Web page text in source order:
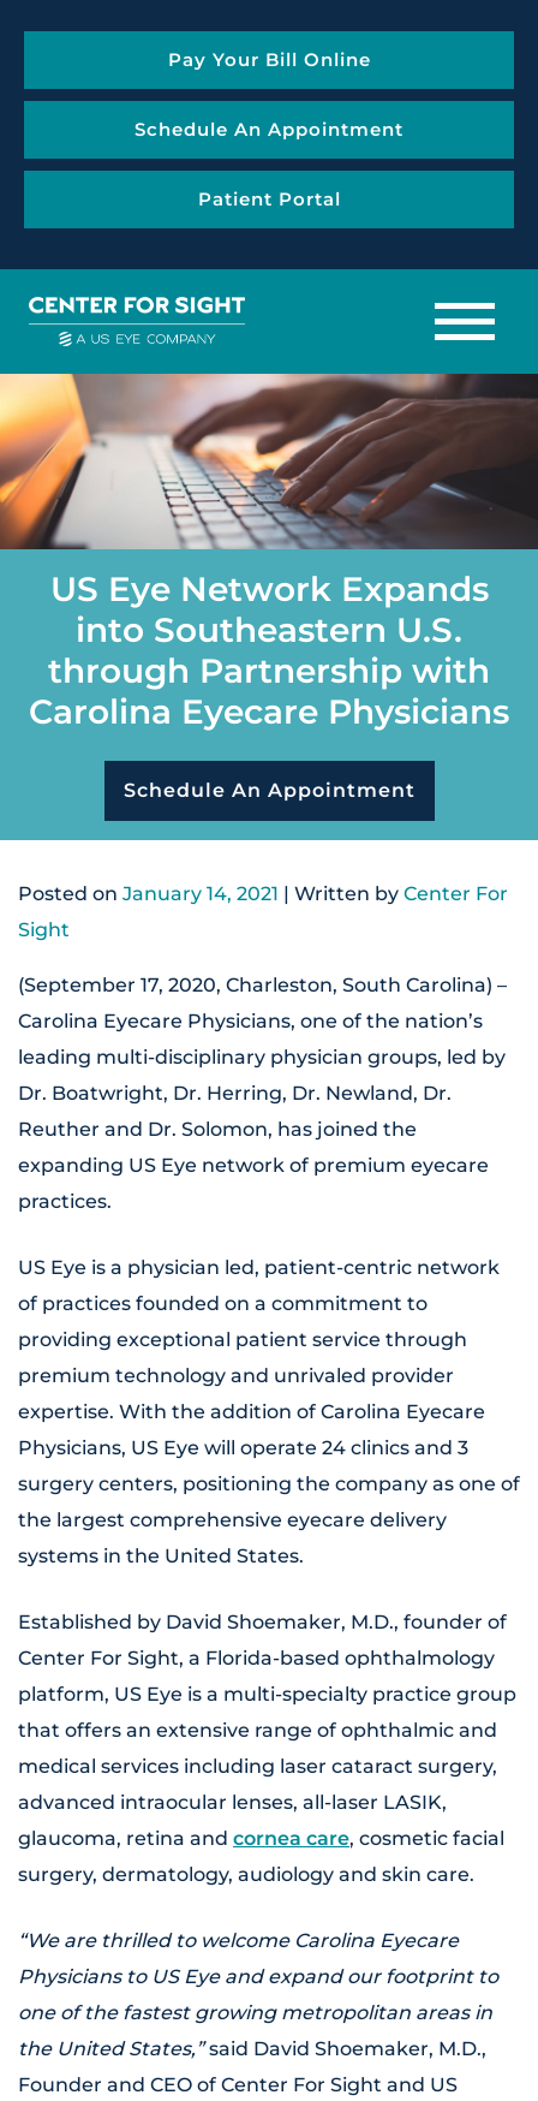
Pay Your Bill Online
Schedule An Appointment
Patient Portal
US Eye Network Expands
into Southeastern U.S.
through Partnership with
Carolina Eyecare Physicians
Schedule An Appointment
Posted on January 14, 2021 | Written by Center For
Sight
(September 17, 2020, Charleston, South Carolina) –
Carolina Eyecare Physicians, one of the nation’s
leading multi-disciplinary physician groups, led by
Dr. Boatwright, Dr. Herring, Dr. Newland, Dr.
Reuther and Dr. Solomon, has joined the
expanding US Eye network of premium eyecare
practices.
US Eye is a physician led, patient-centric network
of practices founded on a commitment to
providing exceptional patient service through
premium technology and unrivaled provider
expertise. With the addition of Carolina Eyecare
Physicians, US Eye will operate 24 clinics and 3
surgery centers, positioning the company as one of
the largest comprehensive eyecare delivery
systems in the United States.
Established by David Shoemaker, M.D., founder of
Center For Sight, a Florida-based ophthalmology
platform, US Eye is a multi-specialty practice group
that offers an extensive range of ophthalmic and
medical services including laser cataract surgery,
advanced intraocular lenses, all-laser LASIK,
glaucoma, retina and cornea care, cosmetic facial
surgery, dermatology, audiology and skin care.
“We are thrilled to welcome Carolina Eyecare
Physicians to US Eye and expand our footprint to
one of the fastest growing metropolitan areas in
the United States,”said David Shoemaker, M.D.,
Founder and CEO of Center For Sight and US